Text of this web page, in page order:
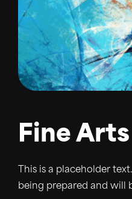
Fine Arts
This is a placeholder
being prepared and will